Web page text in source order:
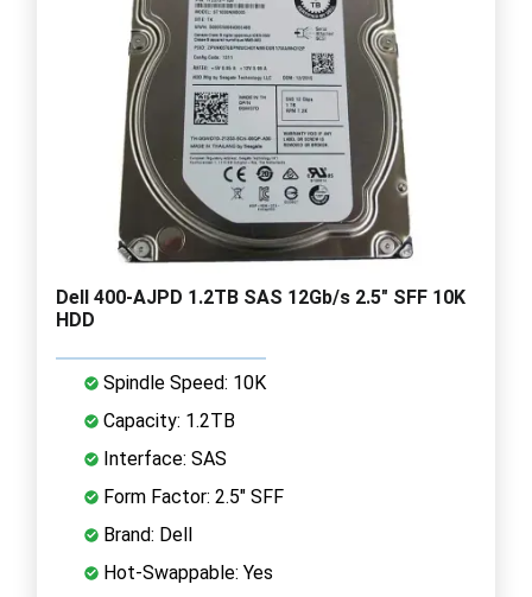
Dell 400-AJPD 1.2TB SAS 12Gb/s 2.5" SFF 10K
HDD
Spindle Speed: 10K
Capacity: 1.2TB
Interface: SAS
Form Factor: 2.5" SFF
Brand: Dell
Hot-Swappable: Yes